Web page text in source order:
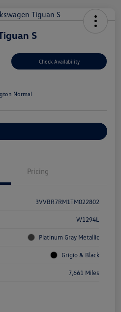
S
Check Availability
Normal
Pricing
3VVBR7RM1TM022802
W1294L
Platinum Gray Metallic
Grigio & Black
7,661 Miles